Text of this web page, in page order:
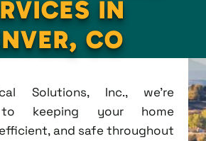
IN
CO
Solutions, Inc., we're
to keeping your home
and safe throughout